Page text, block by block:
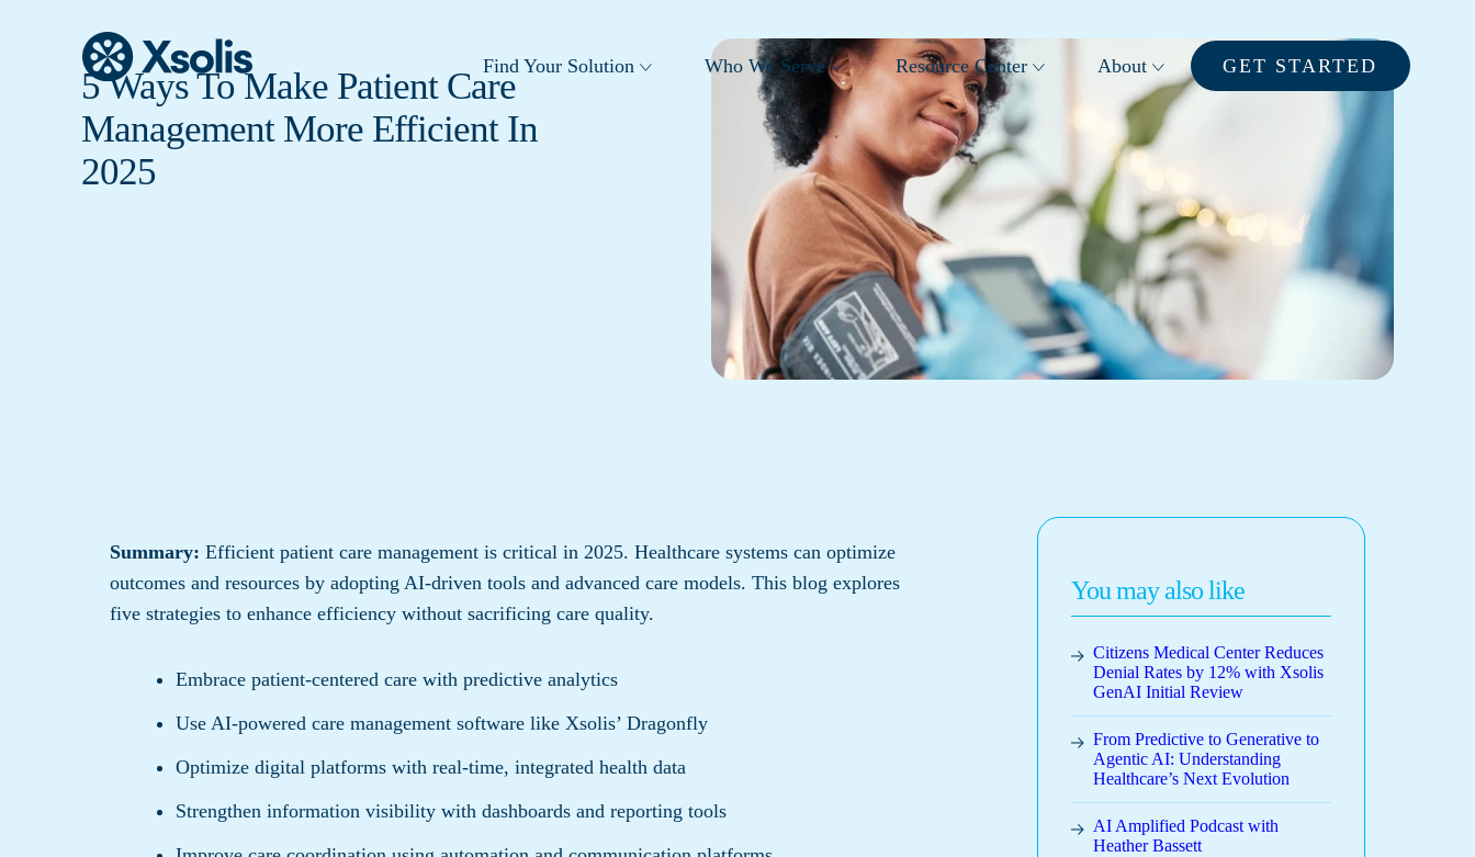
Find Your Solution Who We Serve Resource Center About GET STARTED
5 Ways To Make Patient Care
Management More Efficient In
2025
Summary: Efficient patient care management is critical in 2025. Healthcare systems can optimize
outcomes and resources by adopting AI-driven tools and advanced care models. This blog explores
five strategies to enhance efficiency without sacrificing care quality.
Embrace patient-centered care with predictive analytics
Use AI-powered care management software like Xsolis’ Dragonfly
Optimize digital platforms with real-time, integrated health data
Strengthen information visibility with dashboards and reporting tools
You may also like
Citizens Medical Center Reduces
Denial Rates by 12% with Xsolis
GenAI Initial Review
From Predictive to Generative to
Agentic AI: Understanding
Healthcare’s Next Evolution
AI Amplified Podcast with
Heather Bassett